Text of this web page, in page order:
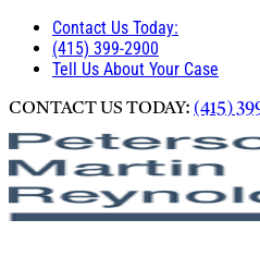
Contact Us Today:
(415) 399-2900
Tell Us About Your Case
CONTACT US TODAY: (415)